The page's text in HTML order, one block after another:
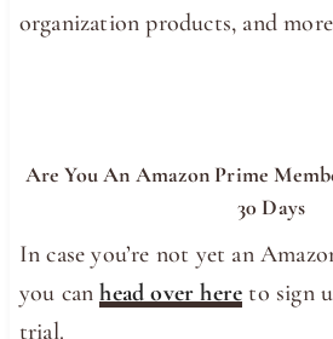
organization products, and
Are You An Amazon Prime
30 Days
In case you’re not yet an
you canhead over here to sign
trial.